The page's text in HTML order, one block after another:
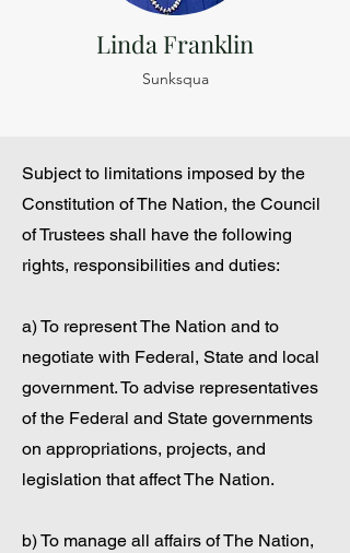
Linda Franklin
Sunksqua
Subject to limitations imposed by the
Constitution of The Nation, the Council
of Trustees shall have the following
rights, responsibilities and duties:
a) To represent The Nation and to
negotiate with Federal, State and local
government. To advise representatives
of the Federal and State governments
on appropriations, projects, and
legislation that affect The Nation.
b) To manage all affairs of The Nation,